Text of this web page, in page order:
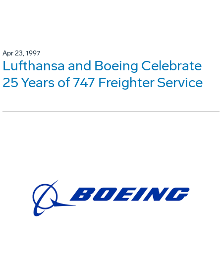
Apr 23, 1997
Lufthansa and Boeing Celebrate
25 Years of 747 Freighter Service